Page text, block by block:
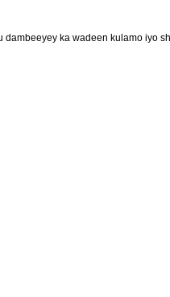
ka wadeen kulamo iyo